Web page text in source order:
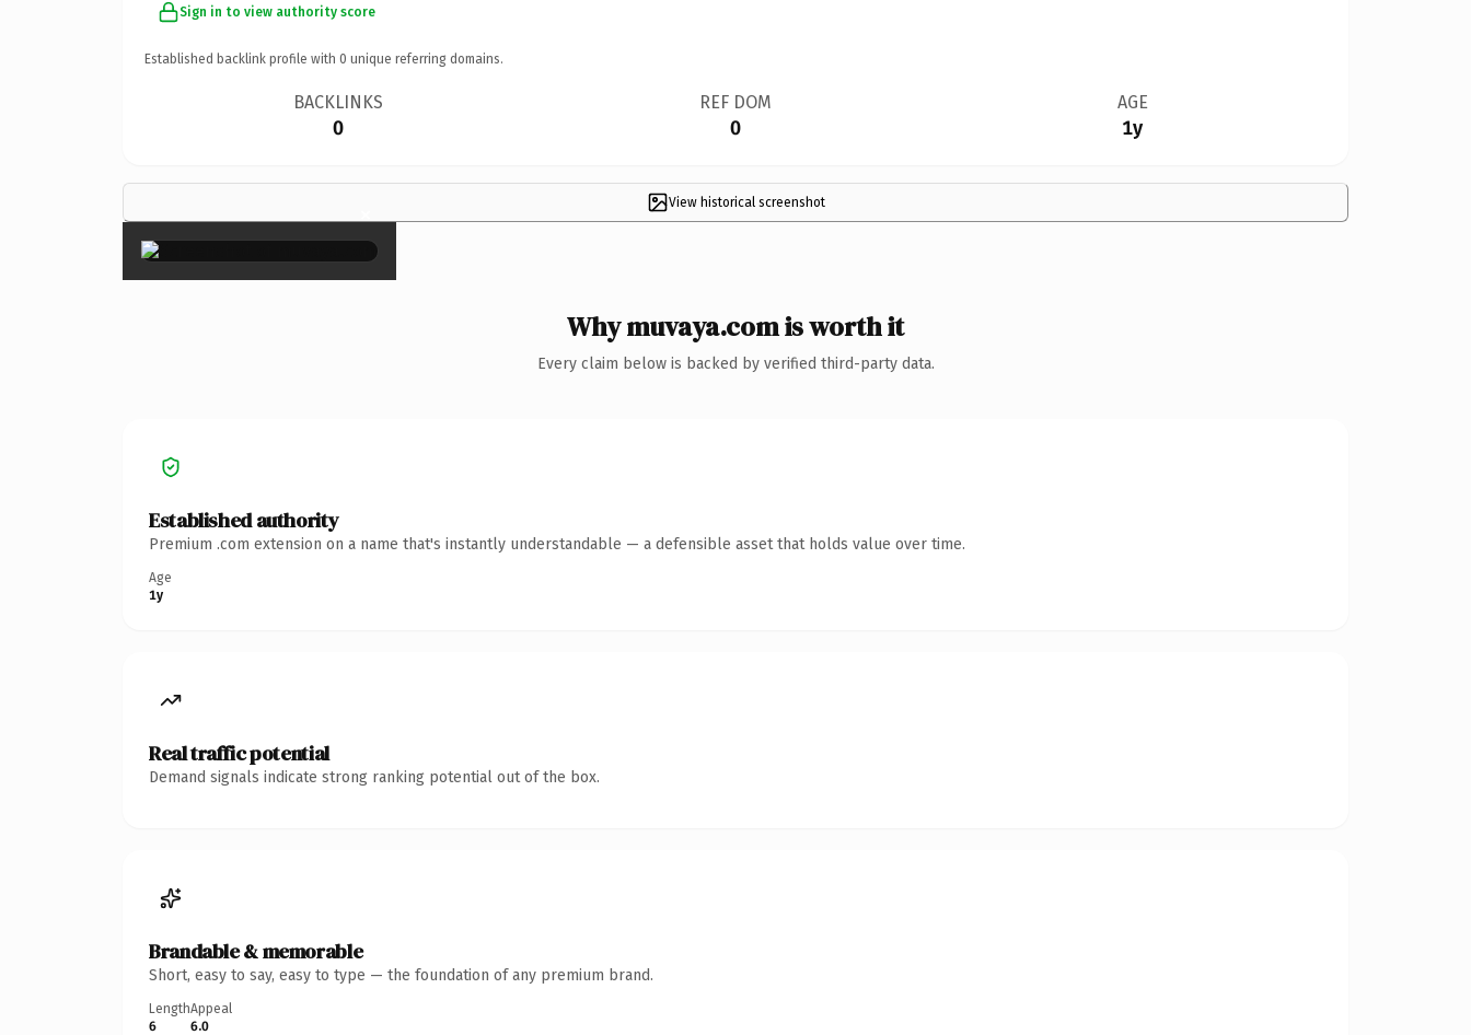
Sign in to view authority score
Established backlink profile with 0 unique referring domains.
BACKLINKS
0
REF DOM
0
AGE
1y
View historical screenshot
×
Why muvaya.com is worth it
Every claim below is backed by verified third-party data.
Established authority
Premium .com extension on a name that's instantly understandable — a defensible asset that holds value over time.
Age
1y
Real traffic potential
Demand signals indicate strong ranking potential out of the box.
Brandable & memorable
Short, easy to say, easy to type — the foundation of any premium brand.
Length
6
Appeal
6.0